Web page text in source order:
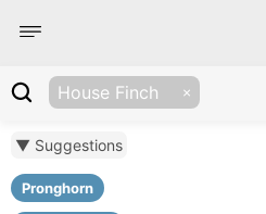
House Finch
▼ Suggestions
Pronghorn